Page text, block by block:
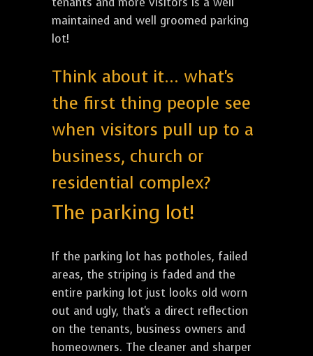
maintained and well groomed parking
lot!
Think about it... what's
the first thing people see
when visitors pull up to a
business, church or
residential complex?
The parking lot!
If the parking lot has potholes, failed
areas, the striping is faded and the
entire parking lot just looks old worn
out and ugly, that's a direct reflection
on the tenants, business owners and
homeowners. The cleaner and sharper